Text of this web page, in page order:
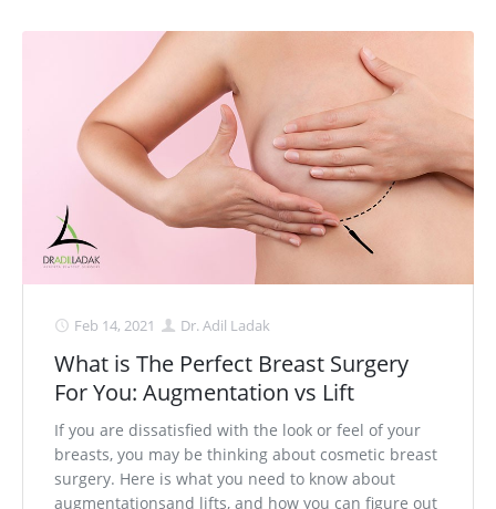
Feb 14, 2021 Dr. Adil Ladak
What is The Perfect Breast Surgery
For You: Augmentation vs Lift
If you are dissatisfied with the look or feel of your
breasts, you may be thinking about cosmetic breast
surgery. Here is what you need to know about
augmentationsand lifts, and how you can figure out